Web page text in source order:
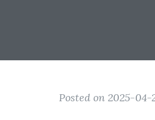
Posted on 2025-04-